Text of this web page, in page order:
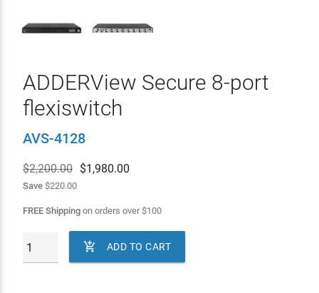
ADDERView Secure 8-port
flexiswitch
AVS-4128
$2,200.00 $1,980.00
Save$220.00
FREE Shippingon orders over$100
 ADD TO CART